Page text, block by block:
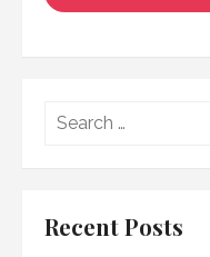
Recent Posts